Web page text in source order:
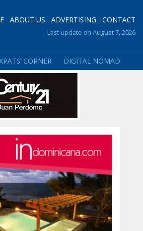
ABOUT US ADVERTISING CONTACT
Last update on August 7, 2026
CORNER DIGITAL NOMAD